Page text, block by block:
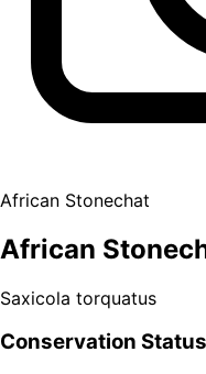
African Stonechat
African
Saxicola torquatus
Conservation Status